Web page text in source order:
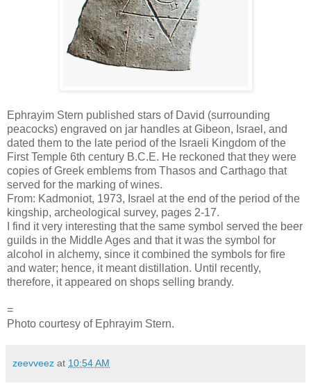
Ephrayim Stern published stars of David (surrounding
peacocks) engraved on jar handles at Gibeon, Israel, and
dated them to the late period of the Israeli Kingdom of the
First Temple 6th century B.C.E. He reckoned that they were
copies of Greek emblems from Thasos and Carthago that
served for the marking of wines.
From: Kadmoniot, 1973, Israel at the end of the period of the
kingship, archeological survey, pages 2-17.
I find it very interesting that the same symbol served the beer
guilds in the Middle Ages and that it was the symbol for
alcohol in alchemy, since it combined the symbols for fire
and water; hence, it meant distillation. Until recently,
therefore, it appeared on shops selling brandy.
=
Photo courtesy of Ephrayim Stern.
zeevveez at 10:54 AM